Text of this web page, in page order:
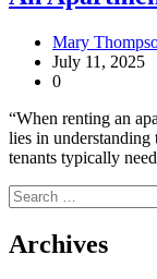
Mary
July 11, 2025
0
“When renting an
lies in
tenants typically
Search
for:
Archives